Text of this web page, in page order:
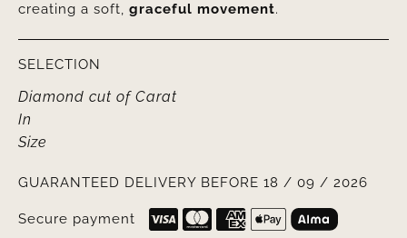
creating a soft, graceful movement.
SELECTION
Diamond cut of Carat
In
Size
GUARANTEED DELIVERY BEFORE 18 / 09 / 2026
Secure payment